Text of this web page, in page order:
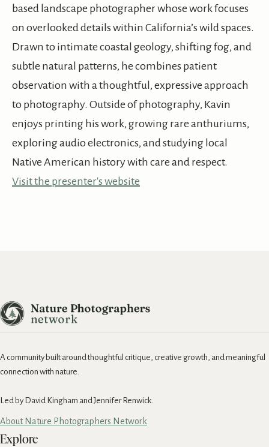
based landscape photographer whose work focuses
on overlooked details within California’s wild spaces.
Drawn to intimate coastal geology, shifting fog, and
subtle natural patterns, he combines patient
observation with a thoughtful, expressive approach
to photography. Outside of photography, Kavin
enjoys printing his work, growing rare anthuriums,
exploring audio electronics, and studying local
Native American history with care and respect.
Visit the presenter's website
A community built around thoughtful critique, creative growth, and meaningful
connection with nature.
Led by David Kingham and Jennifer Renwick.
About Nature Photographers Network
Explore